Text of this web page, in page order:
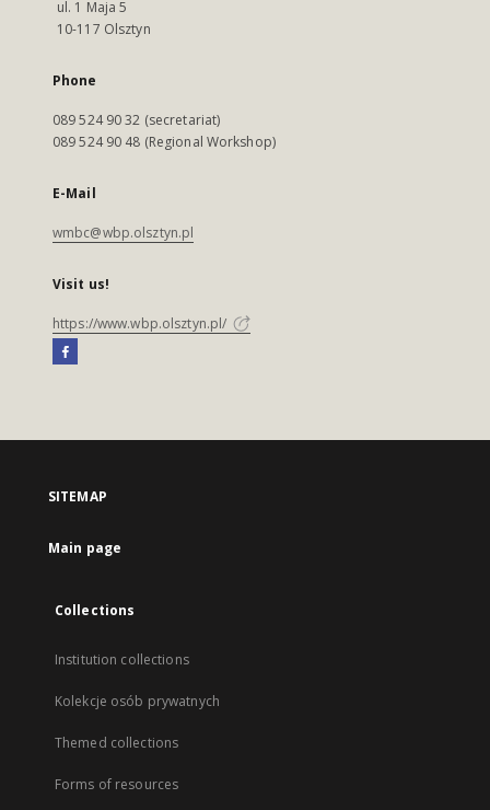
ul. 1 Maja 5
10-117 Olsztyn
Phone
089 524 90 32 (secretariat)
089 524 90 48 (Regional Workshop)
E-Mail
wmbc@wbp.olsztyn.pl
Visit us!
https://www.wbp.olsztyn.pl/
SITEMAP
Main page
Collections
Institution collections
Kolekcje osób prywatnych
Themed collections
Forms of resources